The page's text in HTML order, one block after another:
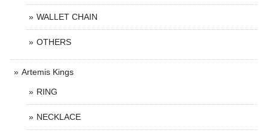
WALLET CHAIN
OTHERS
Artemis Kings
RING
NECKLACE